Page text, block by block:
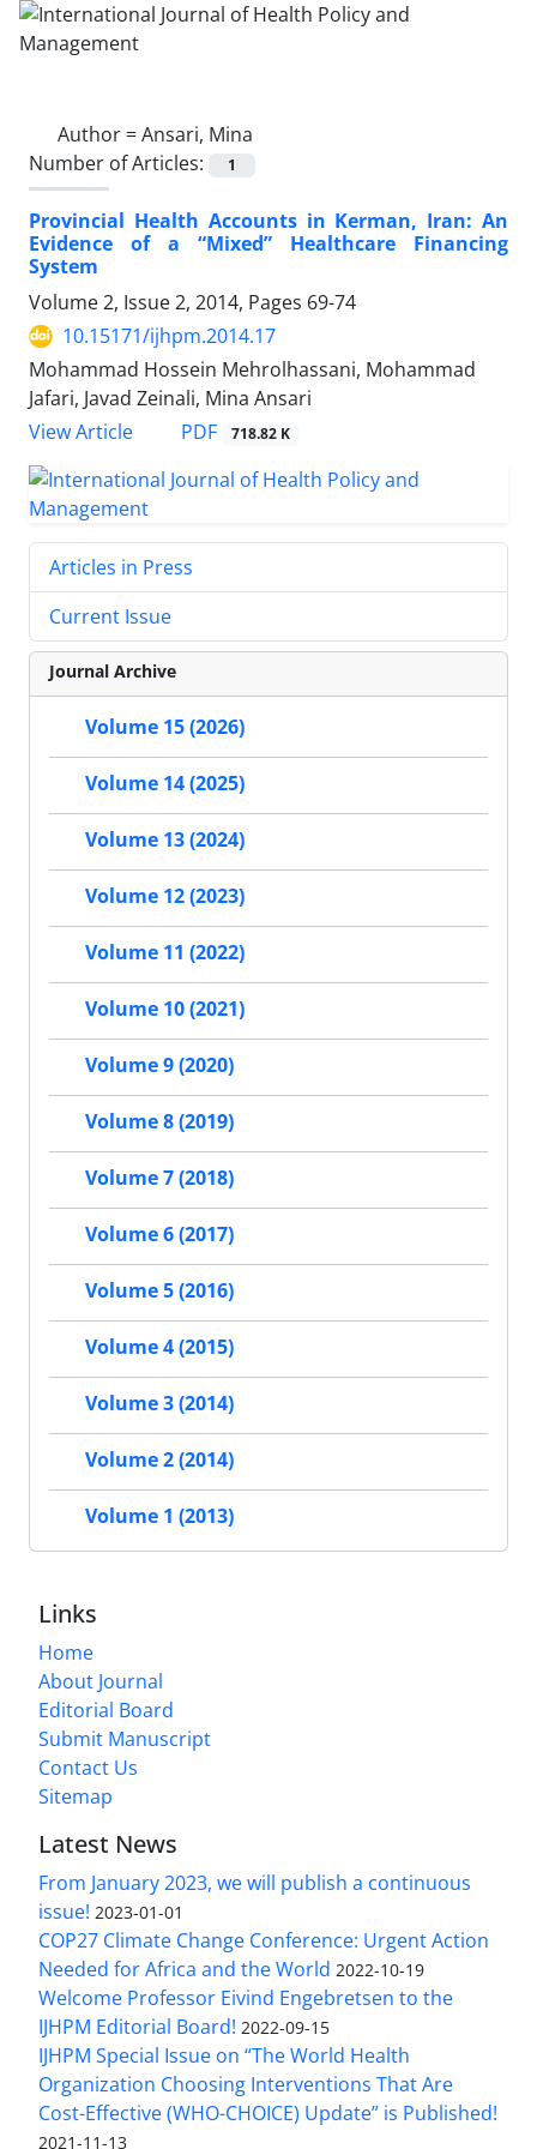
Author =Ansari, Mina
Number of Articles:
1
Provincial Health Accounts in Kerman, Iran: An
Evidence of a “Mixed” Healthcare Financing
System
Volume 2, Issue 2, 2014, Pages 69-74
10.15171/ijhpm.2014.17
Mohammad Hossein Mehrolhassani, Mohammad
Jafari, Javad Zeinali, Mina Ansari
View Article
PDF 718.82 K
Articles in Press
Current Issue
Journal Archive
Volume 15 (2026)
Volume 14 (2025)
Volume 13 (2024)
Volume 12 (2023)
Volume 11 (2022)
Volume 10 (2021)
Volume 9 (2020)
Volume 8 (2019)
Volume 7 (2018)
Volume 6 (2017)
Volume 5 (2016)
Volume 4 (2015)
Volume 3 (2014)
Volume 2 (2014)
Volume 1 (2013)
Links
Home
About Journal
Editorial Board
Submit Manuscript
Contact Us
Sitemap
Latest News
From January 2023, we will publish a continuous
issue! 2023-01-01
COP27 Climate Change Conference: Urgent Action
Needed for Africa and the World 2022-10-19
Welcome Professor Eivind Engebretsen to the
IJHPM Editorial Board! 2022-09-15
IJHPM Special Issue on “The World Health
Organization Choosing Interventions That Are
Cost-Effective (WHO-CHOICE) Update” is Published!
2021-11-13